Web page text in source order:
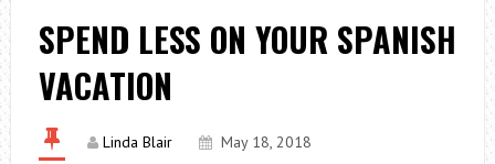
SPEND LESS ON YOUR SPANISH
VACATION
Linda Blair
May 18, 2018